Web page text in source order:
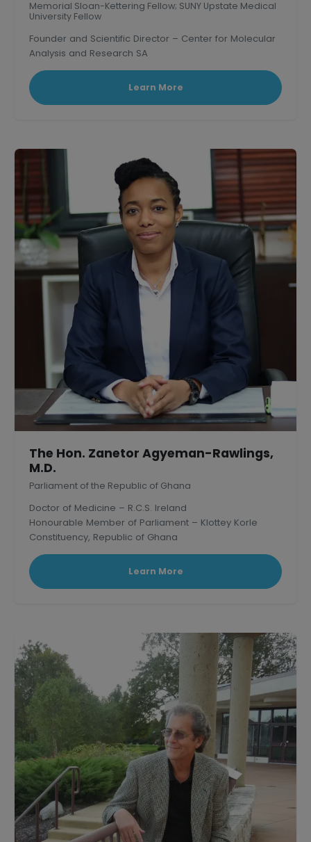
Memorial Sloan-Kettering Fellow; SUNY Upstate Medical
University Fellow
Founder and Scientific Director – Center for Molecular
Analysis and Research SA
Learn More
The Hon. Zanetor Agyeman-Rawlings,
M.D.
Parliament of the Republic of Ghana
Doctor of Medicine – R.C.S. Ireland
Honourable Member of Parliament – Klottey Korle
Constituency, Republic of Ghana
Learn More